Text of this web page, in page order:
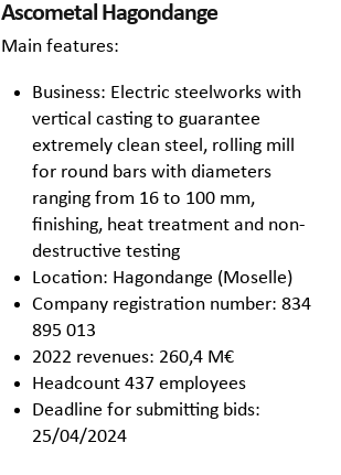
Ascometal Hagondange
Main features:
Business: Electric steelworks with
vertical casting to guarantee
extremely clean steel, rolling mill
for round bars with diameters
ranging from 16 to 100 mm,
finishing, heat treatment and non-
destructive testing
Location: Hagondange (Moselle)
Company registration number: 834
895 013
2022 revenues: 260,4 M€
Headcount 437 employees
Deadline for submitting bids:
25/04/2024